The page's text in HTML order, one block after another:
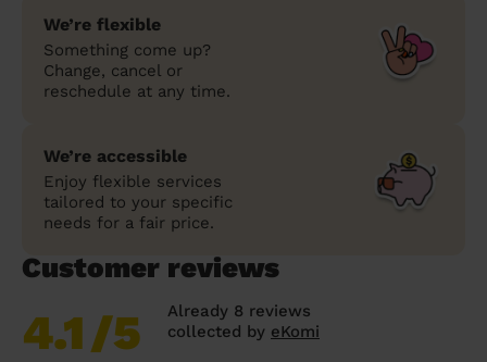
We’re flexible
Something come up?
Change, cancel or
reschedule at any time.
We’re accessible
Enjoy flexible services
tailored to your specific
needs for a fair price.
Customer reviews
4.1/5
Already 8 reviews
collected by eKomi